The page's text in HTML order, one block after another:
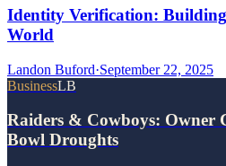
Identity Verification:
World
Landon Buford·September 22, 2025
BusinessLB
Raiders & Cowboys: Owner
Bowl Droughts